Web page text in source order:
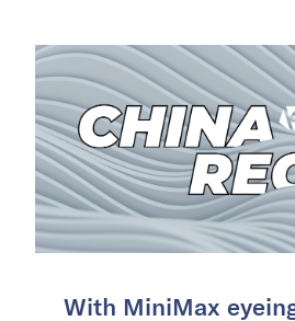
With MiniMax